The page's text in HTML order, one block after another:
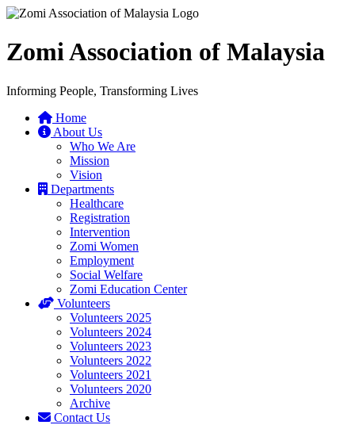
Zomi Association of Malaysia
Informing People, Transforming Lives
Home
About Us
Who We Are
Mission
Vision
Departments
Healthcare
Registration
Intervention
Zomi Women
Employment
Social Welfare
Zomi Education Center
Volunteers
Volunteers 2025
Volunteers 2024
Volunteers 2023
Volunteers 2022
Volunteers 2021
Volunteers 2020
Archive
Contact Us